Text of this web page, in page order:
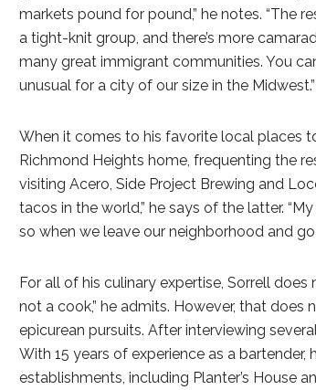
markets pound for pound,” he notes. “The
a tight-knit group, and there’s more
many great immigrant communities. You
unusual for a city of our size in the Midwest.”
When it comes to his favorite local places
Richmond Heights home, frequenting the
visiting Acero, Side Project Brewing and
tacos in the world,” he says of the latter.
so when we leave our neighborhood and
For all of his culinary expertise, Sorrell does
not a cook,” he admits. However, that
epicurean pursuits. After interviewing
With 15 years of experience as a
establishments, including Planter’s House